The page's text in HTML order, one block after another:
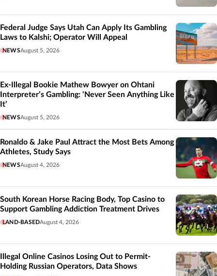
Federal Judge Says Utah Can Apply Its Gambling
Laws to Kalshi; Operator Will Appeal
NEWSAugust 5, 2026
Ex-Illegal Bookie Mathew Bowyer on Ohtani
Interpreter’s Gambling: ‘Never Seen Anything Like
It’
NEWSAugust 5, 2026
Ronaldo & Jake Paul Attract the Most Bets Among
Athletes, Study Says
NEWSAugust 4, 2026
South Korean Horse Racing Body, Top Casino to
Support Gambling Addiction Treatment Drives
LAND-BASEDAugust 4, 2026
Illegal Online Casinos Losing Out to Permit-
Holding Russian Operators, Data Shows